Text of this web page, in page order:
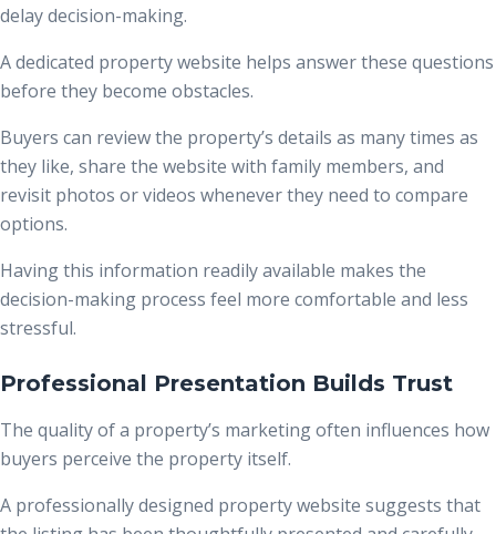
delay decision-making.
A dedicated property website helps answer these questions
before they become obstacles.
Buyers can review the property’s details as many times as
they like, share the website with family members, and
revisit photos or videos whenever they need to compare
options.
Having this information readily available makes the
decision-making process feel more comfortable and less
stressful.
Professional Presentation Builds Trust
The quality of a property’s marketing often influences how
buyers perceive the property itself.
A professionally designed property website suggests that